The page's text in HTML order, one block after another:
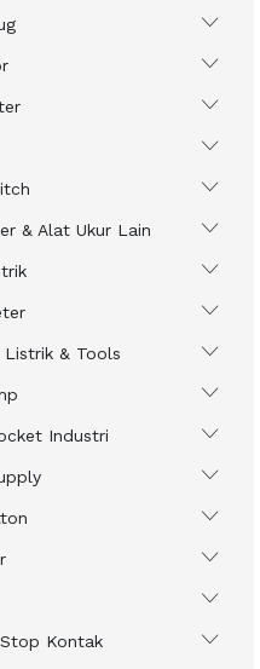
& Alat Ukur Lain
Listrik & Tools
Industri
Kontak